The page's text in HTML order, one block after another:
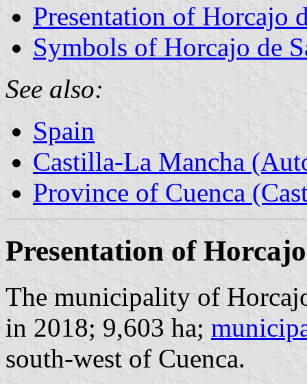
Presentation of Horcajo
Symbols of Horcajo de
See also:
Spain
Castilla-La Mancha
Province of Cuenca
Presentation of
The municipality of
in 2018; 9,603 ha;
south-west of Cuenca.